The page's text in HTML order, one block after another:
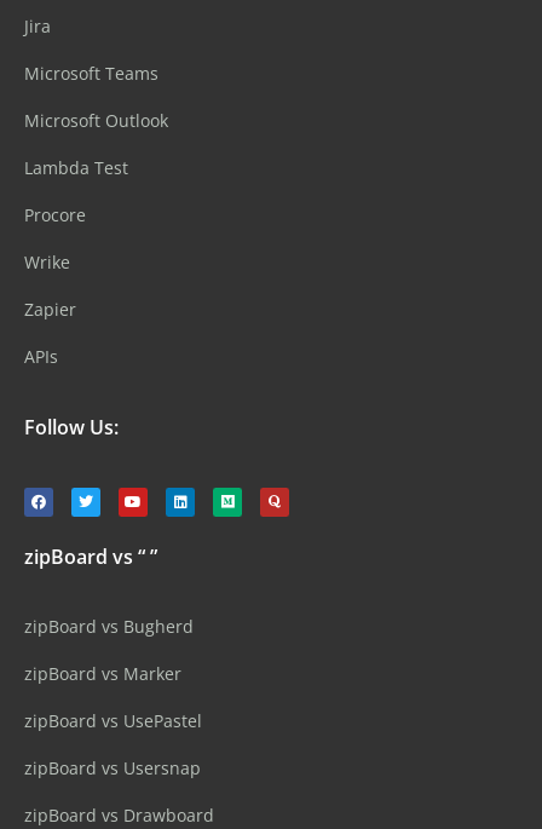
Jira
Microsoft Teams
Microsoft Outlook
Lambda Test
Procore
Wrike
Zapier
APIs
Follow Us:
zipBoard vs “ ”
zipBoard vs Bugherd
zipBoard vs Marker
zipBoard vs UsePastel
zipBoard vs Usersnap
zipBoard vs Drawboard